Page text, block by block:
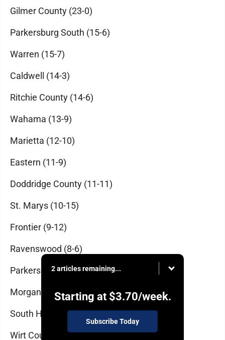
Gilmer County (23-0)
Parkersburg South (15-6)
Warren (15-7)
Caldwell (14-3)
Ritchie County (14-6)
Wahama (13-9)
Marietta (12-10)
Eastern (11-9)
Doddridge County (11-11)
St. Marys (10-15)
Frontier (9-12)
Ravenswood (8-6)
Parkersburg (8-13)
Morgan (7-12)
South Harrison (7-13)
Wirt County (6-12)
2 articles remaining...
Starting at $3.70/week.
Subscribe Today